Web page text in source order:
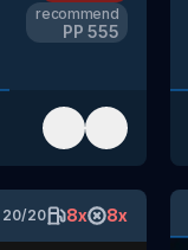
recommend
PP555
20/20 8x 8x